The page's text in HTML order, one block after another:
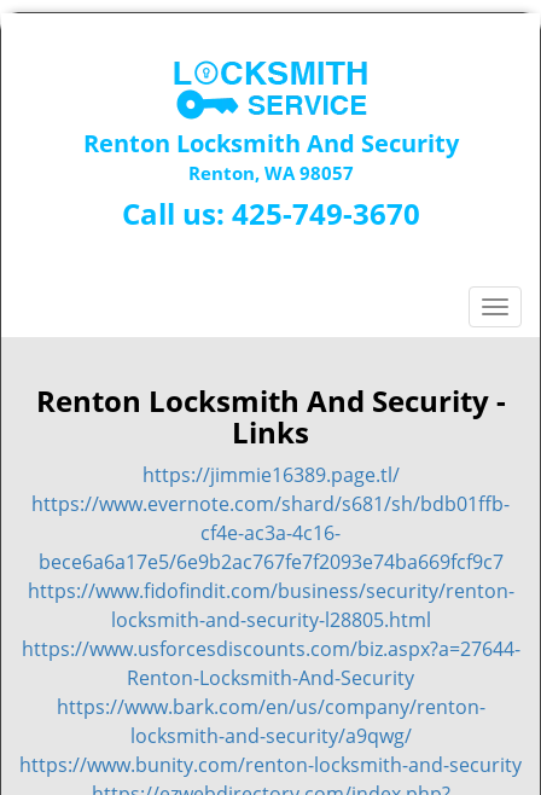
Renton Locksmith And Security
Renton, WA 98057
Call us: 425-749-3670
T
o
a
i
g
a
i
Renton Locksmith And Security -
Links
https://jimmie16389.page.tl/
https://www.evernote.com/shard/s681/sh/bdb01ffb-
cf4e-ac3a-4c16-
bece6a6a17e5/6e9b2ac767fe7f2093e74ba669fcf9c7
https://www.fidofindit.com/business/security/renton-
locksmith-and-security-l28805.html
https://www.usforcesdiscounts.com/biz.aspx?a=27644-
Renton-Locksmith-And-Security
https://www.bark.com/en/us/company/renton-
locksmith-and-security/a9qwg/
https://www.bunity.com/renton-locksmith-and-security